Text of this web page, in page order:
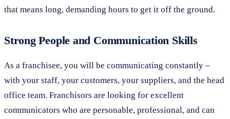
that means long, demanding hours to get it off the ground.
Strong People and Communication Skills
As a franchisee, you will be communicating constantly –
with your staff, your customers, your suppliers, and the head
office team. Franchisors are looking for excellent
communicators who are personable, professional, and can